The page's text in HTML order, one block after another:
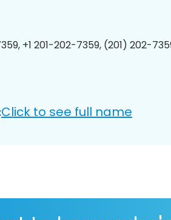
+1 201-202-7359, (201) 202-
Click to see full name